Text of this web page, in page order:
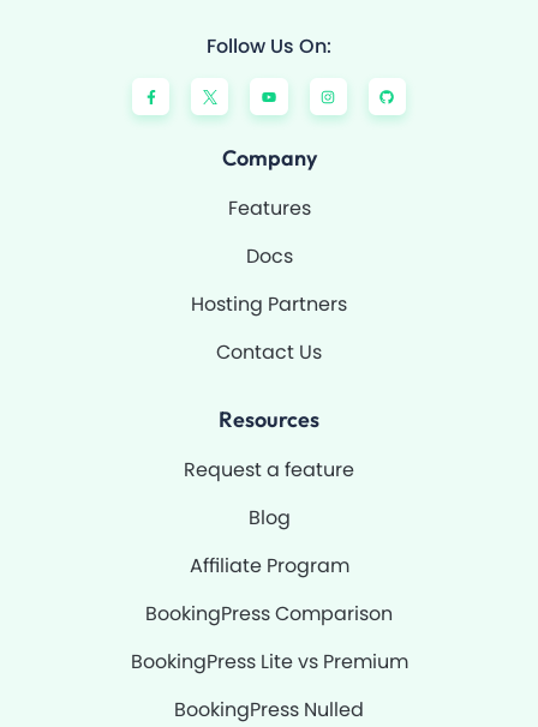
Follow Us On:
F
a
c
e
Y
o
u
t
e
I
n
s
t
G
i
t
h
Company
Features
Docs
Hosting Partners
Contact Us
Resources
Request a feature
Blog
Affiliate Program
BookingPress Comparison
BookingPress Lite vs Premium
BookingPress Nulled